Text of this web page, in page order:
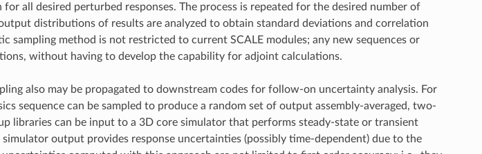
all desired perturbed responses. The process is repeated for the desired number of
distributions of results are analyzed to obtain standard deviations and correlation
sampling method is not restricted to current SCALE modules; any new sequences or
without having to develop the capability for adjoint calculations.
also may be propagated to downstream codes for follow-on uncertainty analysis. For
sequence can be sampled to produce a random set of output assembly-averaged, two-
libraries can be input to a 3D core simulator that performs steady-state or transient
output provides response uncertainties (possibly time-dependent) due to the